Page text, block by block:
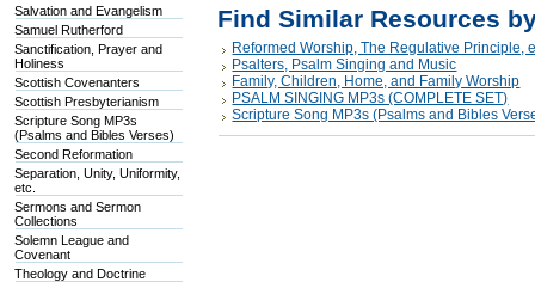
Salvation and Evangelism
Samuel Rutherford
Sanctification, Prayer and
Holiness
Scottish Covenanters
Scottish Presbyterianism
Scripture Song MP3s
(Psalms and Bibles Verses)
Second Reformation
Separation, Unity, Uniformity,
etc.
Sermons and Sermon
Collections
Solemn League and
Covenant
Theology and Doctrine
Find Similar Resources
Reformed Worship, The Regulative Principle,
Psalters, Psalm Singing and Music
Family, Children, Home, and Family Worship
PSALM SINGING MP3s (COMPLETE SET)
Scripture Song MP3s (Psalms and Bibles